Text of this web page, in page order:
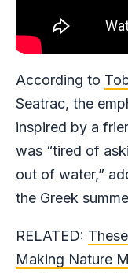
According to
Seatrac, the
inspired by a
was “tired of
out of water,”
the Greek
RELATED:
Making Nature